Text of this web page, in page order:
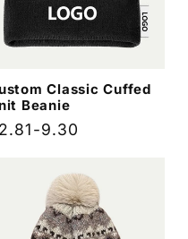
Classic Cuffed
Beanie
9.30